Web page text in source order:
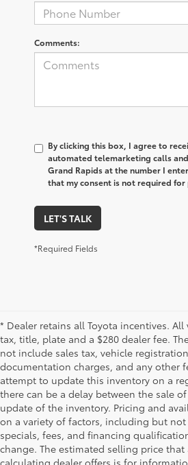
Comments:
By clicking this box, I agree to
automated telemarketing calls
Grand Rapids at the number I
that my consent is not required for
LET'S TALK
*Required Fields
* Dealer retains all Toyota incentives.
tax, title, plate and a $280 dealer fee.
not include sales tax, vehicle
documentation charges, and any other
attempt to update this inventory on a
there can be a delay between the sale
update of the inventory. Pricing and
on a variety of factors, including but
specials, fees, and financing
change. The estimated selling price that
calculating dealer offers is for